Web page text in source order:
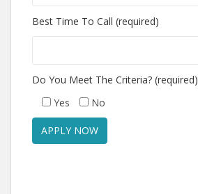
Best Time To Call (required)
Do You Meet The Criteria? (required)
Yes
No